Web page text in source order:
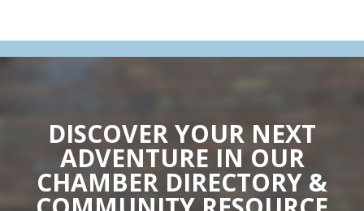
DISCOVER YOUR NEXT
ADVENTURE IN OUR
CHAMBER DIRECTORY &